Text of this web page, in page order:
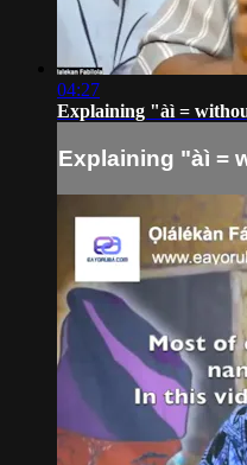
04:27
Explaining "àì =
Explaining "àì =